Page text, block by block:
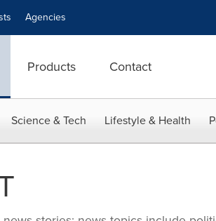
Agencies
Products Contact
Science & Tech Lifestyle & Health